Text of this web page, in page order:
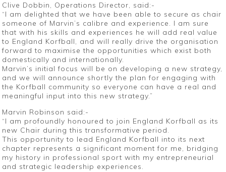
Clive Dobbin, Operations Director, said:-
“I am delighted that we have been able to secure as chair
someone of Marvin’s calibre and experience. I am sure
that with his skills and experiences he will add real value
to England Korfball, and will really drive the organisation
forward to maximise the opportunities which exist both
domestically and internationally.
Marvin’s initial focus will be on developing a new strategy,
and we will announce shortly the plan for engaging with
the Korfball community so everyone can have a real and
meaningful input into this new strategy.”
Marvin Robinson said:-
“I am profoundly honoured to join England Korfball as its
new Chair during this transformative period.
This opportunity to lead England Korfball into its next
chapter represents a significant moment for me, bridging
my history in professional sport with my entrepreneurial
and strategic leadership experiences.